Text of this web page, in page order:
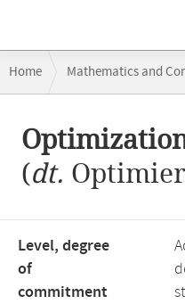
navigation
Home Mathematics and
content
(dt.
Level, degree
of
commitment